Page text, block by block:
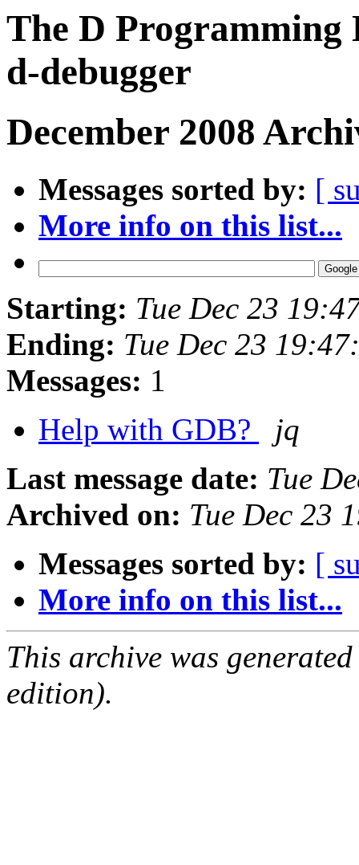
The D Programming
d-debugger
December 2008
Messages sorted by: [
More info on this list...
Starting: Tue Dec 23
Ending: Tue Dec 23
Messages: 1
Help with GDB?
jq
Last message date: Tue
Archived on: Tue Dec 23
Messages sorted by: [
More info on this list...
This archive was
edition).